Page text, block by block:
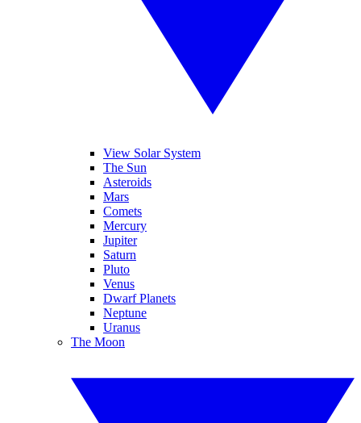
View Solar System
The Sun
Asteroids
Mars
Comets
Mercury
Jupiter
Saturn
Pluto
Venus
Dwarf Planets
Neptune
Uranus
The Moon